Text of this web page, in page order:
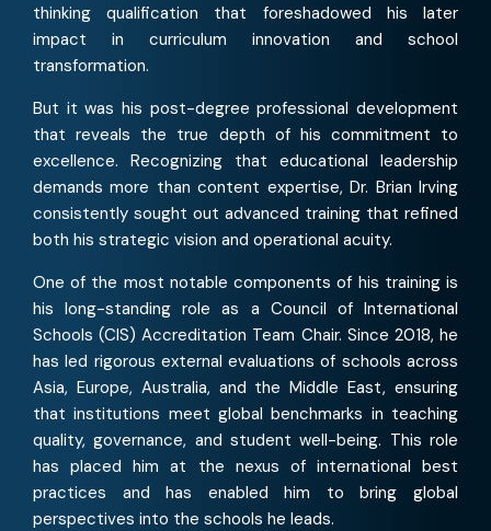
thinking qualification that foreshadowed his later
impact in curriculum innovation and school
transformation.
But it was his post-degree professional development
that reveals the true depth of his commitment to
excellence. Recognizing that educational leadership
demands more than content expertise, Dr. Brian Irving
consistently sought out advanced training that refined
both his strategic vision and operational acuity.
One of the most notable components of his training is
his long-standing role as a Council of International
Schools (CIS) Accreditation Team Chair. Since 2018, he
has led rigorous external evaluations of schools across
Asia, Europe, Australia, and the Middle East, ensuring
that institutions meet global benchmarks in teaching
quality, governance, and student well-being. This role
has placed him at the nexus of international best
practices and has enabled him to bring global
perspectives into the schools he leads.